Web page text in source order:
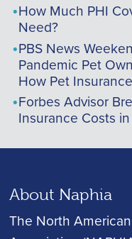
How Much PHI
Need?
PBS News
Pandemic Pet
How Pet
Forbes Advisor
Insurance Costs
About Naphia
The North